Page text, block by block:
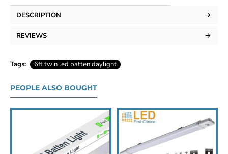
DESCRIPTION
REVIEWS
Tags: 6ft twin led batten daylight
PEOPLE ALSO BOUGHT